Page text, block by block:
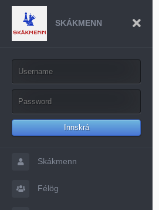
SKÁKMENN
Innskrá
Skákmenn
Félög